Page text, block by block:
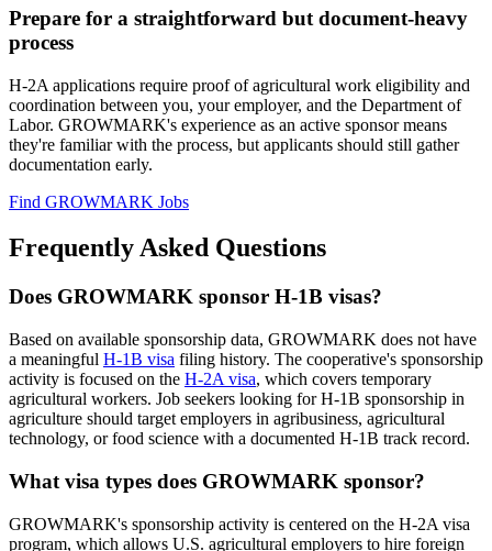
Prepare for a straightforward but document-heavy
process
H-2A applications require proof of agricultural work eligibility and
coordination between you, your employer, and the Department of
Labor. GROWMARK's experience as an active sponsor means
they're familiar with the process, but applicants should still gather
documentation early.
Find GROWMARK Jobs
Frequently Asked Questions
Does GROWMARK sponsor H-1B visas?
Based on available sponsorship data, GROWMARK does not have
a meaningful H-1B visa filing history. The cooperative's sponsorship
activity is focused on the H-2A visa, which covers temporary
agricultural workers. Job seekers looking for H-1B sponsorship in
agriculture should target employers in agribusiness, agricultural
technology, or food science with a documented H-1B track record.
What visa types does GROWMARK sponsor?
GROWMARK's sponsorship activity is centered on the H-2A visa
program, which allows U.S. agricultural employers to hire foreign